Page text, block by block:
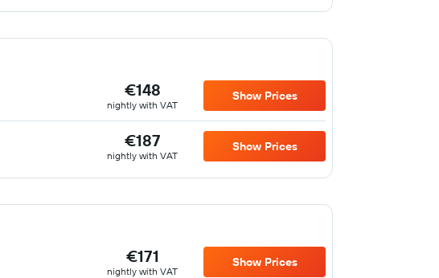
€148
nightly with VAT
Show Prices
€187
nightly with VAT
Show Prices
€171
nightly with VAT
Show Prices